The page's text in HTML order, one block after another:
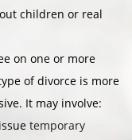
children or real
on one or more
of divorce is more
It may involve:
temporary